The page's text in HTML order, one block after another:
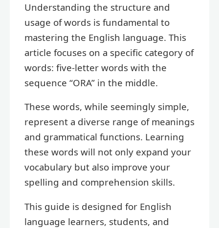
Understanding the structure and
usage of words is fundamental to
mastering the English language. This
article focuses on a specific category of
words: five-letter words with the
sequence “ORA” in the middle.
These words, while seemingly simple,
represent a diverse range of meanings
and grammatical functions. Learning
these words will not only expand your
vocabulary but also improve your
spelling and comprehension skills.
This guide is designed for English
language learners, students, and